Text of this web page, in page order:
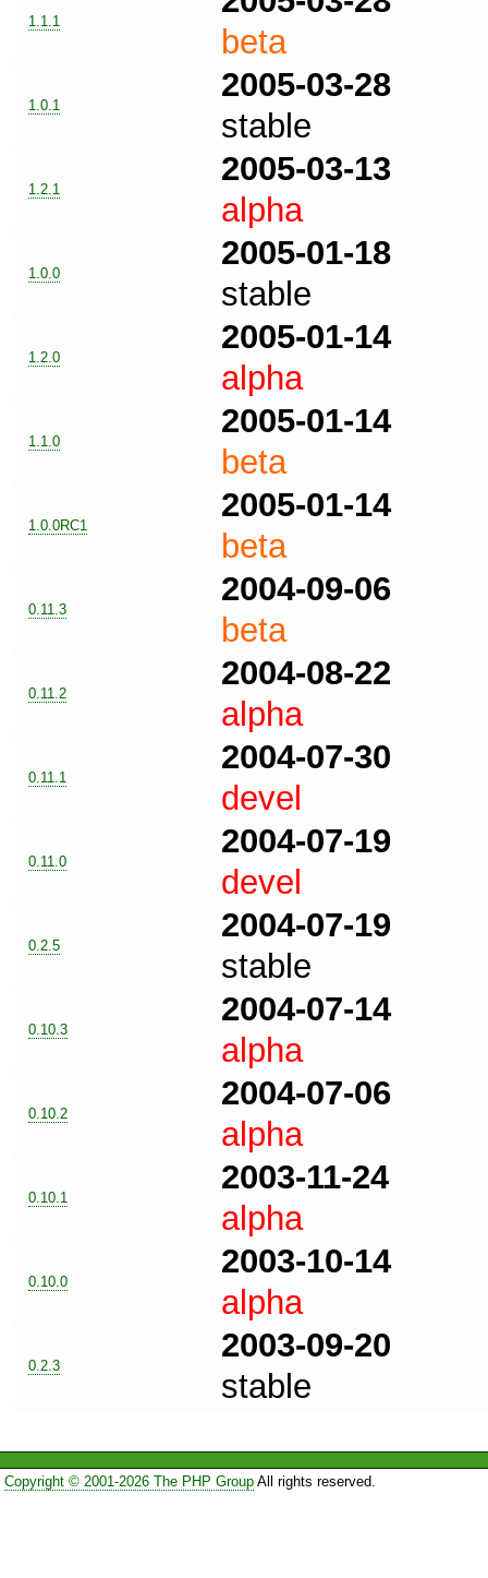
1.1.1
beta
1.0.1
2005-03-28
stable
1.2.1
2005-03-13
alpha
1.0.0
2005-01-18
stable
1.2.0
2005-01-14
alpha
1.1.0
2005-01-14
beta
1.0.0RC1
2005-01-14
beta
0.11.3
2004-09-06
beta
0.11.2
2004-08-22
alpha
0.11.1
2004-07-30
devel
0.11.0
2004-07-19
devel
0.2.5
2004-07-19
stable
0.10.3
2004-07-14
alpha
0.10.2
2004-07-06
alpha
0.10.1
2003-11-24
alpha
0.10.0
2003-10-14
alpha
0.2.3
2003-09-20
stable
Copyright © 2001-2026 The PHP GroupAll rights reserved.